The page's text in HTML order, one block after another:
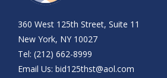
360 West 125th Street, Suite 11
New York, NY 10027
Tel: (212) 662-8999
Email Us: bid125thst@aol.com